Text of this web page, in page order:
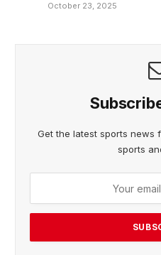
October 23, 2025
Get the latest sports news
sports